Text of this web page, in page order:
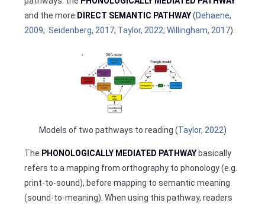
and the more DIRECT SEMANTIC PATHWAY(Dehaene,
2009; Seidenberg, 2017; Taylor, 2022; Willingham, 2017).
Models of two pathways to reading (Taylor, 2022)
The PHONOLOGICALLY MEDIATED PATHWAY basically
refers to a mapping from orthography to phonology (e.g.
print-to-sound), before mapping to semantic meaning
(sound-to-meaning). When using this pathway, readers